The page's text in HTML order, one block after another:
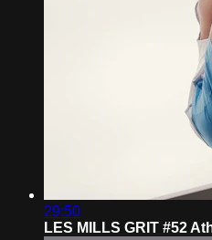
29:50
LES MILLS GRIT #52